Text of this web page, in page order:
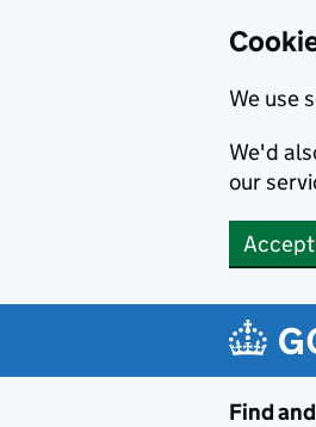
We use
We'd
our
Find